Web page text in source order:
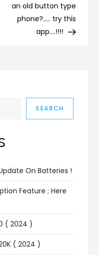
an old button type
phone?….. try this
app….!!!!
SEARCH
On Batteries !
Feature ; Here
( 2024 )
( 2024 )